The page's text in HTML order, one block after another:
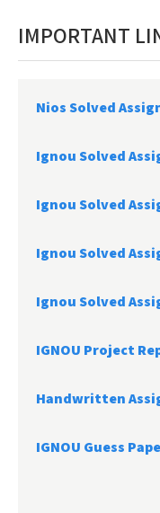
IMPORTANT
Nios Solved
Ignou Solved
Ignou Solved
Ignou Solved
Ignou Solved
IGNOU Project
Handwritten
IGNOU Guess